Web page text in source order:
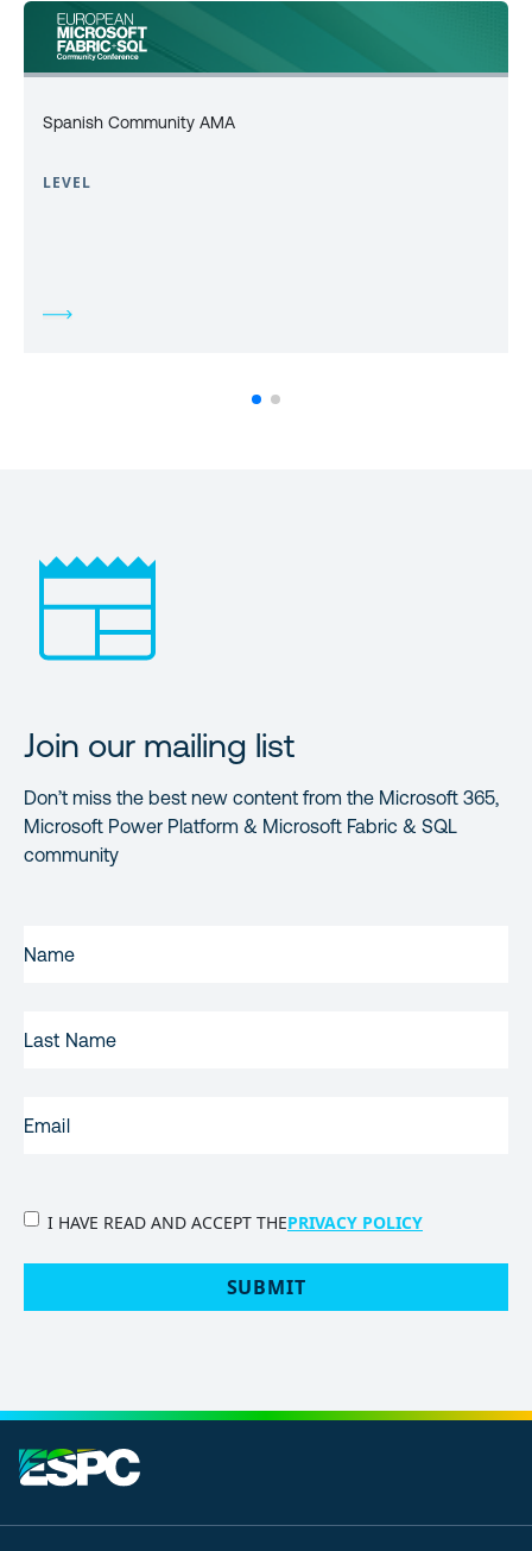
Spanish Community AMA
LEVEL
Join our mailing list
Don’t miss the best new content from the Microsoft 365,
Microsoft Power Platform & Microsoft Fabric & SQL
community
NAME(REQUIRED)
NAME
PRIVACY
I HAVE READ AND ACCEPT THEPRIVACY POLICY
SUBMIT